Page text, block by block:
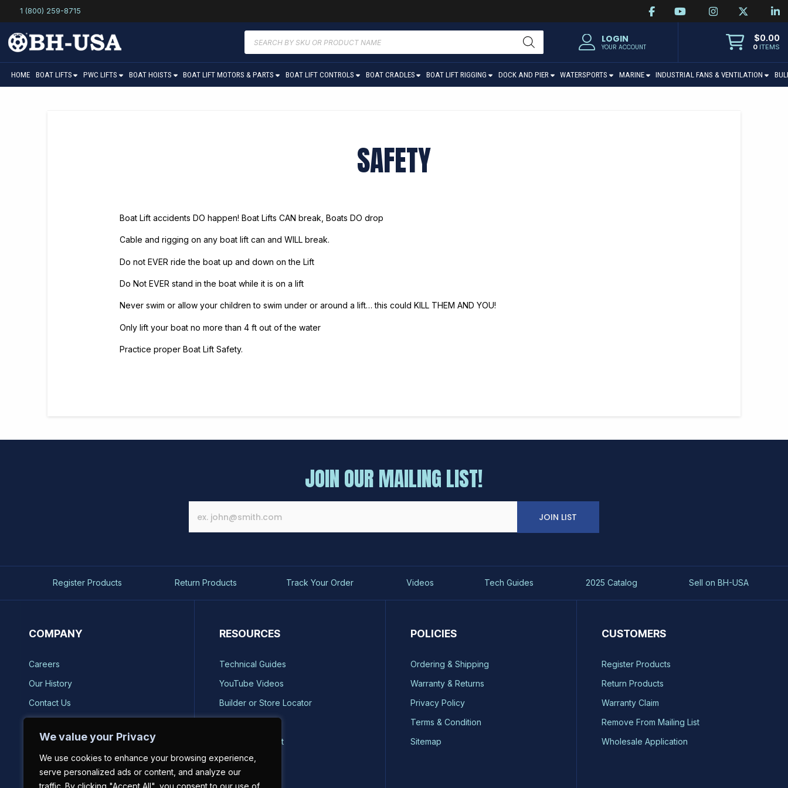
We value your Privacy
We use cookies to enhance your browsing experience,
serve personalized ads or content, and analyze our
traffic. By clicking "Accept All", you consent to our use of
1 (800) 259-8715
search
LOGIN
YOUR ACCOUNT
$0.00
0ITEMS
HOME BOAT LIFTS PWC LIFTS BOAT HOISTS BOAT LIFT MOTORS & PARTS BOAT LIFT CONTROLS BOAT CRADLES BOAT LIFT RIGGING DOCK AND PIER WATERSPORTS MARINE INDUSTRIAL FANS & VENTILATION
SAFETY
Boat Lift accidents DO happen! Boat Lifts CAN break, Boats DO drop
Cable and rigging on any boat lift can and WILL break.
Do not EVER ride the boat up and down on the Lift
Do Not EVER stand in the boat while it is on a lift
Never swim or allow your children to swim under or around a lift… this could KILL THEM AND YOU!
Only lift your boat no more than 4 ft out of the water
Practice proper Boat Lift Safety.
JOIN OUR MAILING LIST!
JOIN LIST
Register Products Return Products Track Your Order Videos Tech Guides 2025 Catalog Sell on BH-USA
COMPANY
Careers
Our History
Contact Us
Reviews
Sell on BH-USA
RESOURCES
Technical Guides
YouTube Videos
Builder or Store Locator
Catalog Request
POLICIES
Ordering & Shipping
Warranty & Returns
Privacy Policy
Terms & Condition
Sitemap
CUSTOMERS
Register Products
Return Products
Warranty Claim
Remove From Mailing List
Wholesale Application